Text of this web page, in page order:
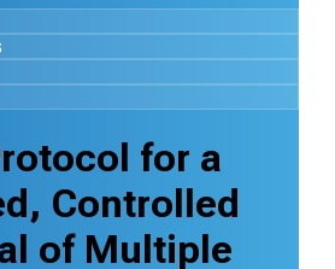
for a
Controlled
of Multiple